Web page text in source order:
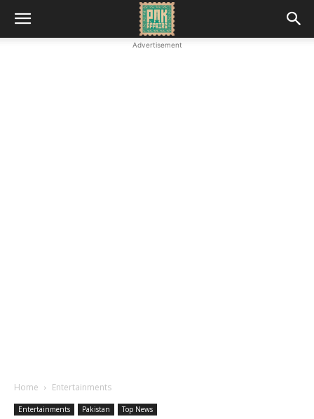
Advertisement
Home Entertainments
Entertainments Pakistan Top News